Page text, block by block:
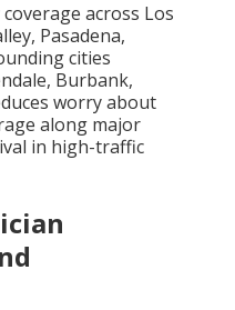
across Los
Pasadena,
cities
Burbank,
worry about
along major
in high-traffic